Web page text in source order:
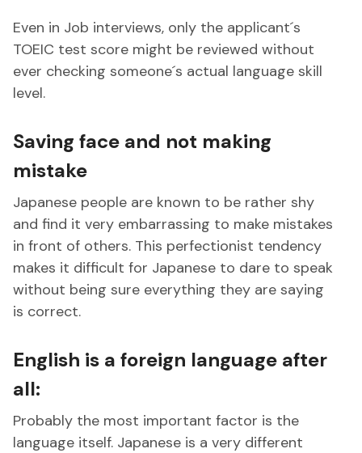
Even in Job interviews, only the applicant´s
TOEIC test score might be reviewed without
ever checking someone´s actual language skill
level.
Saving face and not making
mistake
Japanese people are known to be rather shy
and find it very embarrassing to make mistakes
in front of others. This perfectionist tendency
makes it difficult for Japanese to dare to speak
without being sure everything they are saying
is correct.
English is a foreign language after
all:
Probably the most important factor is the
language itself. Japanese is a very different